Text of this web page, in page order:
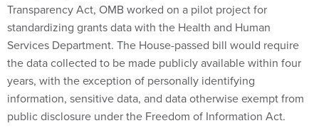
Transparency Act, OMB worked on a pilot project for
standardizing grants data with the Health and Human
Services Department. The House-passed bill would require
the data collected to be made publicly available within four
years, with the exception of personally identifying
information, sensitive data, and data otherwise exempt from
public disclosure under the Freedom of Information Act.